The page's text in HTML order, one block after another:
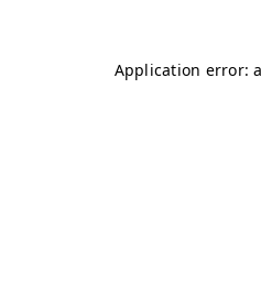
Application error: